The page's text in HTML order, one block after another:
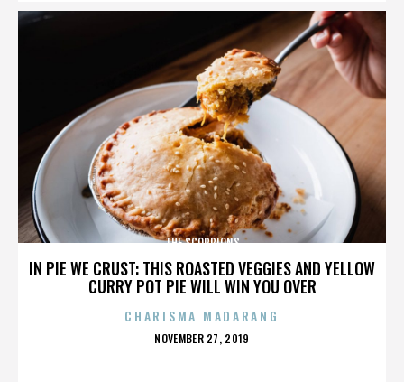
IN PIE WE CRUST: THIS ROASTED VEGGIES AND YELLOW
CURRY POT PIE WILL WIN YOU OVER
THE SCORPIONS
CHARISMA MADARANG
POSTED
NOVEMBER 27, 2019